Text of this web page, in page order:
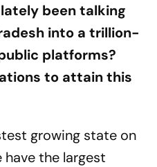
been talking
into a trillion-
platforms?
to attain this
growing state on
the largest